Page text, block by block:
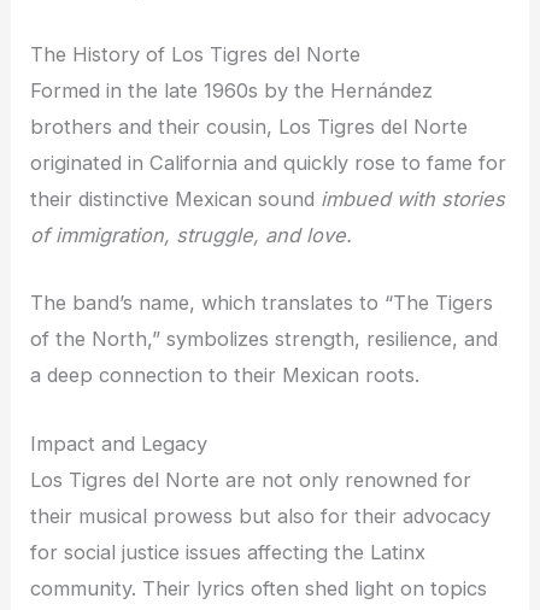
The History of Los Tigres del Norte
Formed in the late 1960s by the Hernández
brothers and their cousin, Los Tigres del Norte
originated in California and quickly rose to fame for
their distinctive Mexican sound imbued with stories
of immigration, struggle, and love.
The band’s name, which translates to “The Tigers
of the North,” symbolizes strength, resilience, and
a deep connection to their Mexican roots.
Impact and Legacy
Los Tigres del Norte are not only renowned for
their musical prowess but also for their advocacy
for social justice issues affecting the Latinx
community. Their lyrics often shed light on topics